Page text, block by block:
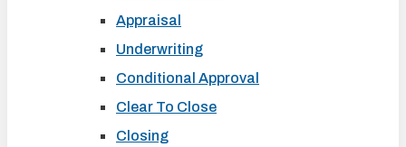
Appraisal
Underwriting
Conditional Approval
Clear To Close
Closing